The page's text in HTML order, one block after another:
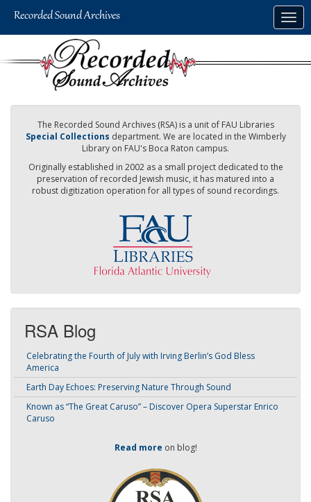
The Recorded Sound Archives (RSA) is a unit of FAU Libraries
Special Collections department. We are located in the Wimberly
Library on FAU's Boca Raton campus.
Originally established in 2002 as a small project dedicated to the
preservation of recorded Jewish music, it has matured into a
robust digitization operation for all types of sound recordings.
RSA Blog
Celebrating the Fourth of July with Irving Berlin’s God Bless
America
Earth Day Echoes: Preserving Nature Through Sound
Known as “The Great Caruso” – Discover Opera Superstar Enrico
Caruso
Read more on blog!